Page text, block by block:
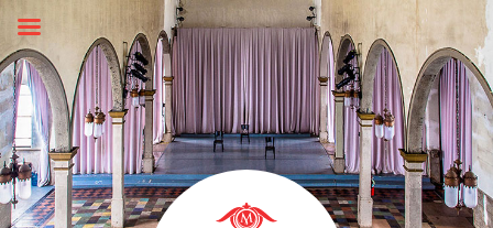
Skip
content